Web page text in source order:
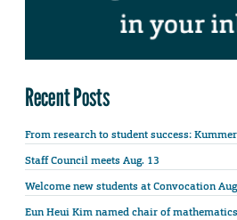
Recent Posts
From research to student success:
Staff Council meets Aug. 13
Welcome new students at Convocation
Eun Heui Kim named chair of